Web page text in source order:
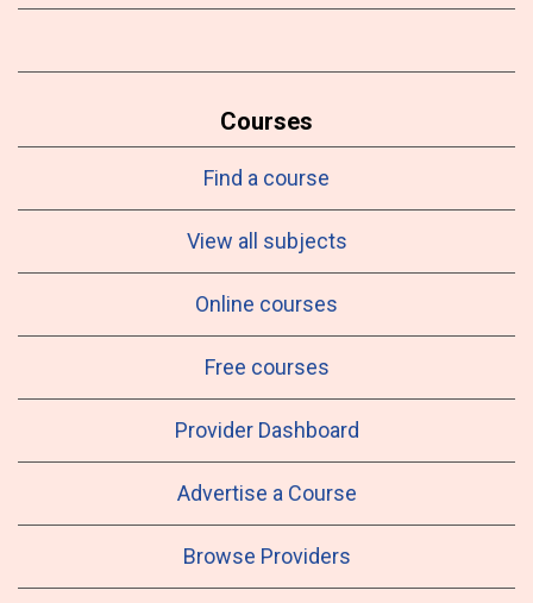
Courses
Find a course
View all subjects
Online courses
Free courses
Provider Dashboard
Advertise a Course
Browse Providers